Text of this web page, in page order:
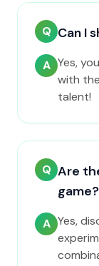
Q Can I
A Yes,
with
talent!
Q Are
game?
A Yes,